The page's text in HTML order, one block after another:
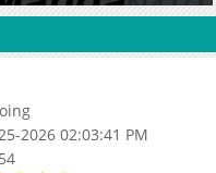
2026 02:03:41 PM